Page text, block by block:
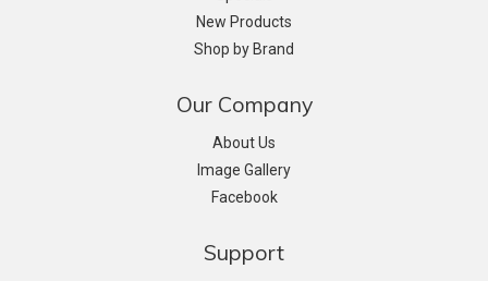
New Products
Shop by Brand
Our Company
About Us
Image Gallery
Facebook
Support